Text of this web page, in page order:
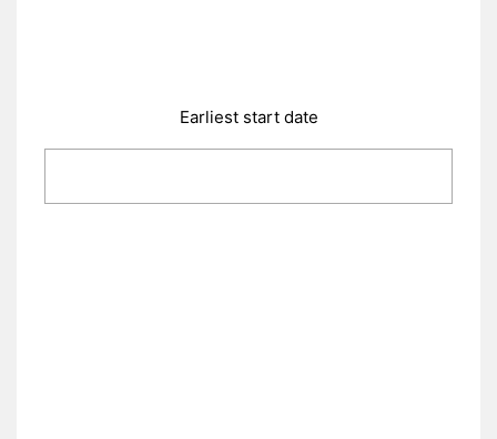
Earliest start date